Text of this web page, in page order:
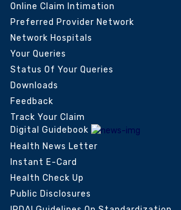
Online Claim Intimation
Preferred Provider Network
Network Hospitals
Your Queries
Status Of Your Queries
Downloads
Feedback
Track Your Claim
Digital Guidebook
Health News Letter
Instant E-Card
Health Check Up
Public Disclosures